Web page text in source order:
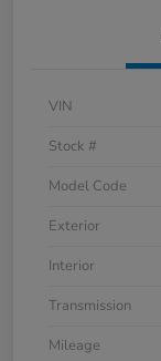
VIN
Stock #
Model Code
Exterior
Interior
Transmission
Mileage